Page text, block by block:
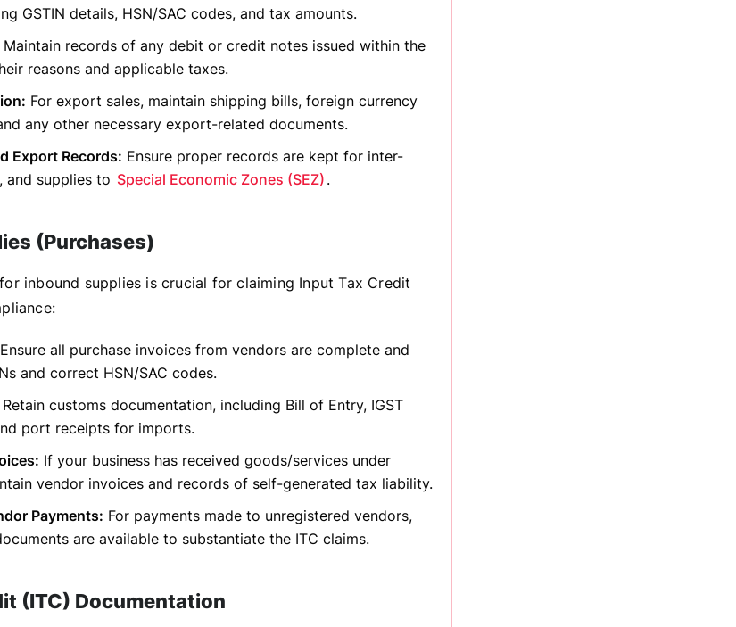
GSTIN details, HSN/SAC codes, and tax amounts.
Maintain records of any debit or credit notes issued within the
reasons and applicable taxes.
For export sales, maintain shipping bills, foreign currency
any other necessary export-related documents.
Export Records: Ensure proper records are kept for inter-
and supplies to Special Economic Zones (SEZ) .
(Purchases)
inbound supplies is crucial for claiming Input Tax Credit
Ensure all purchase invoices from vendors are complete and
and correct HSN/SAC codes.
Retain customs documentation, including Bill of Entry, IGST
port receipts for imports.
If your business has received goods/services under
vendor invoices and records of self-generated tax liability.
Payments: For payments made to unregistered vendors,
are available to substantiate the ITC claims.
(ITC) Documentation